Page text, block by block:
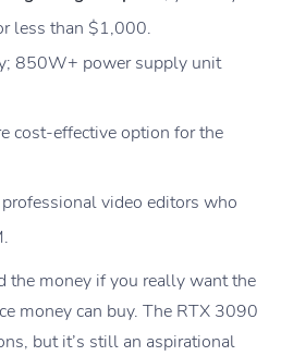
less than $1,000.
850W+ power supply unit
cost-effective option for the
video editors who
the money if you really want the
money can buy. The RTX 3090
but it’s still an aspirational